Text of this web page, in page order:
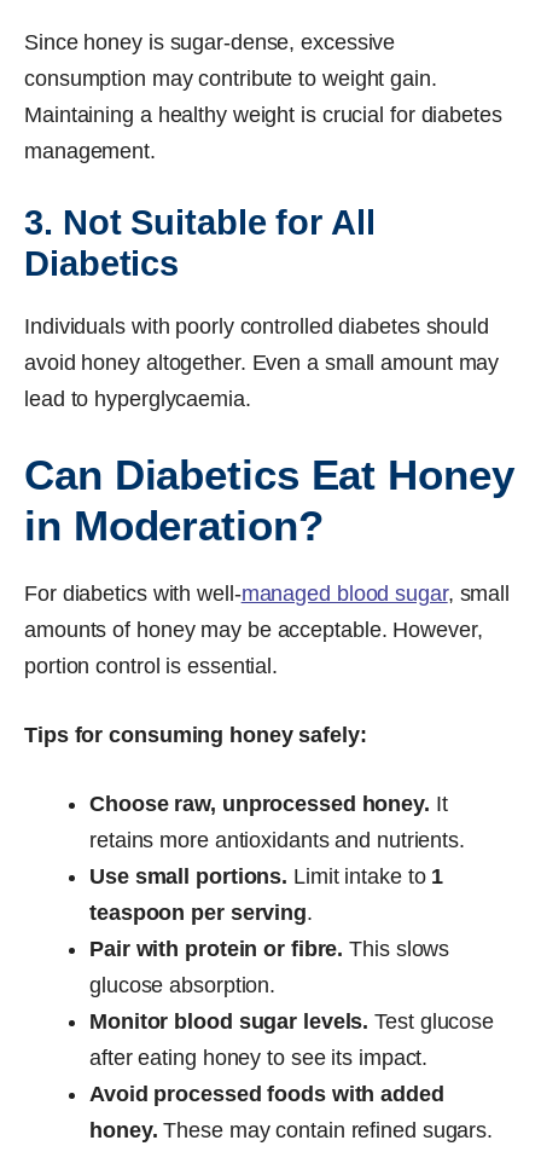
Since honey is sugar-dense, excessive
consumption may contribute to weight gain.
Maintaining a healthy weight is crucial for diabetes
management.
3. Not Suitable for All
Diabetics
Individuals with poorly controlled diabetes should
avoid honey altogether. Even a small amount may
lead to hyperglycaemia.
Can Diabetics Eat Honey
in Moderation?
For diabetics with well-managed blood sugar, small
amounts of honey may be acceptable. However,
portion control is essential.
Tips for consuming honey safely:
Choose raw, unprocessed honey. It
retains more antioxidants and nutrients.
Use small portions. Limit intake to 1
teaspoon per serving.
Pair with protein or fibre. This slows
glucose absorption.
Monitor blood sugar levels. Test glucose
after eating honey to see its impact.
Avoid processed foods with added
honey. These may contain refined sugars.